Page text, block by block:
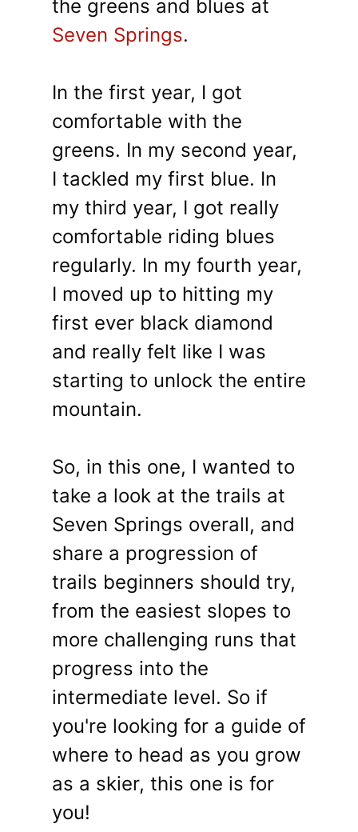
the greens and blues at
Seven Springs.
In the first year, I got
comfortable with the
greens. In my second year,
I tackled my first blue. In
my third year, I got really
comfortable riding blues
regularly. In my fourth year,
I moved up to hitting my
first ever black diamond
and really felt like I was
starting to unlock the entire
mountain.
So, in this one, I wanted to
take a look at the trails at
Seven Springs overall, and
share a progression of
trails beginners should try,
from the easiest slopes to
more challenging runs that
progress into the
intermediate level. So if
you're looking for a guide of
where to head as you grow
as a skier, this one is for
you!